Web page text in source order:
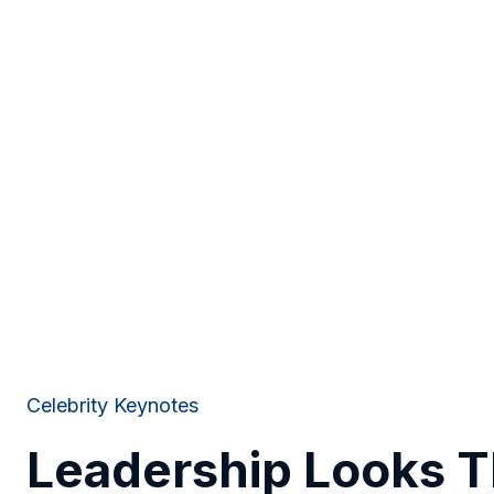
Celebrity Keynotes
Leadership Looks